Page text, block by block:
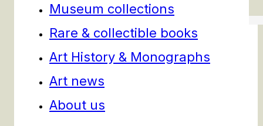
Museum collections
Rare & collectible books
Art History & Monographs
Art news
About us